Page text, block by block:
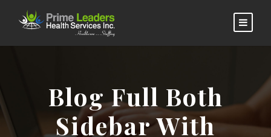
Blog Full Both
Sidebar With